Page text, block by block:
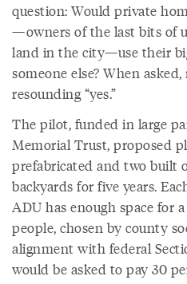
question: Would private
—owners of the last bits of
land in the city—use their
someone else? When
resounding “yes.”
The pilot, funded in large
Memorial Trust, proposed
prefabricated and two
backyards for five years.
ADU has enough space for
people, chosen by county
alignment with federal
would be asked to pay 30